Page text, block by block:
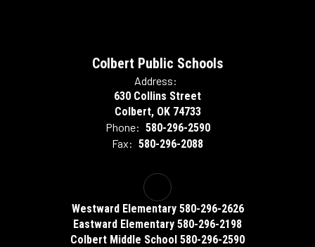
Colbert Public Schools
Address:
630 Collins Street
Colbert, OK 74733
Phone: 580-296-2590
Fax: 580-296-2088
Westward Elementary 580-296-2626
Eastward Elementary 580-296-2198
Colbert Middle School 580-296-2590